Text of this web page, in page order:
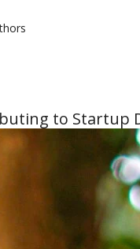
to Startup